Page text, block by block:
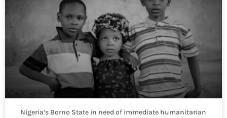
Nigeria’s Borno State in need of immediate humanitarian